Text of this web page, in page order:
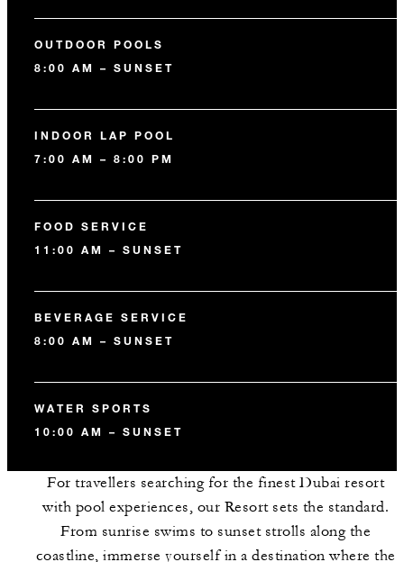
OUTDOOR POOLS
8:00 AM – SUNSET
INDOOR LAP POOL
7:00 AM – 8:00 PM
FOOD SERVICE
11:00 AM – SUNSET
BEVERAGE SERVICE
8:00 AM – SUNSET
WATER SPORTS
10:00 AM – SUNSET
For travellers searching for the finest Dubai resort
with pool experiences, our Resort sets the standard.
From sunrise swims to sunset strolls along the
coastline, immerse yourself in a destination where the